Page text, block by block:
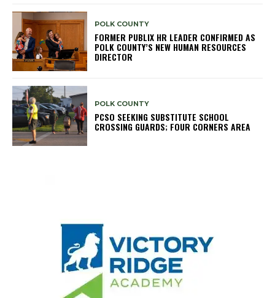
POLK COUNTY
FORMER PUBLIX HR LEADER CONFIRMED AS
POLK COUNTY’S NEW HUMAN RESOURCES
DIRECTOR
POLK COUNTY
PCSO SEEKING SUBSTITUTE SCHOOL
CROSSING GUARDS; FOUR CORNERS AREA